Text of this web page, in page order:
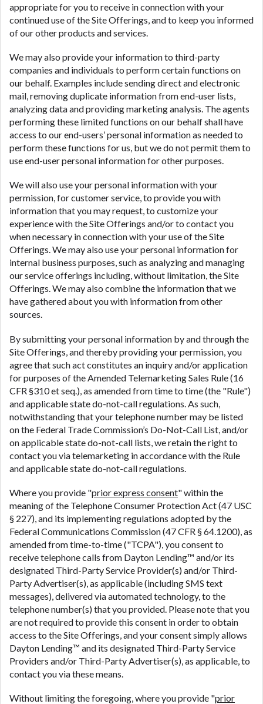
appropriate for you to receive in connection with your
continued use of the Site Offerings, and to keep you informed
of our other products and services.
We may also provide your information to third-party
companies and individuals to perform certain functions on
our behalf. Examples include sending direct and electronic
mail, removing duplicate information from end-user lists,
analyzing data and providing marketing analysis. The agents
performing these limited functions on our behalf shall have
access to our end-users’ personal information as needed to
perform these functions for us, but we do not permit them to
use end-user personal information for other purposes.
We will also use your personal information with your
permission, for customer service, to provide you with
information that you may request, to customize your
experience with the Site Offerings and/or to contact you
when necessary in connection with your use of the Site
Offerings. We may also use your personal information for
internal business purposes, such as analyzing and managing
our service offerings including, without limitation, the Site
Offerings. We may also combine the information that we
have gathered about you with information from other
sources.
By submitting your personal information by and through the
Site Offerings, and thereby providing your permission, you
agree that such act constitutes an inquiry and/or application
for purposes of the Amended Telemarketing Sales Rule (16
CFR §310 et seq.), as amended from time to time (the "Rule")
and applicable state do-not-call regulations. As such,
notwithstanding that your telephone number may be listed
on the Federal Trade Commission’s Do-Not-Call List, and/or
on applicable state do-not-call lists, we retain the right to
contact you via telemarketing in accordance with the Rule
and applicable state do-not-call regulations.
Where you provide "prior express consent" within the
meaning of the Telephone Consumer Protection Act (47 USC
§ 227), and its implementing regulations adopted by the
Federal Communications Commission (47 CFR § 64.1200), as
amended from time-to-time ("TCPA"), you consent to
receive telephone calls from Dayton Lending™ and/or its
designated Third-Party Service Provider(s) and/or Third-
Party Advertiser(s), as applicable (including SMS text
messages), delivered via automated technology, to the
telephone number(s) that you provided. Please note that you
are not required to provide this consent in order to obtain
access to the Site Offerings, and your consent simply allows
Dayton Lending™ and its designated Third-Party Service
Providers and/or Third-Party Advertiser(s), as applicable, to
contact you via these means.
Without limiting the foregoing, where you provide "prior